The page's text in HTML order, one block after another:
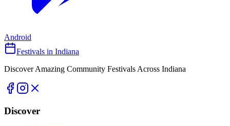
Android
Festivals in Indiana
Discover Amazing Community Festivals Across Indiana
Discover